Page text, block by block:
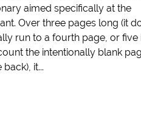
aimed specifically at the
Over three pages long (it
run to a fourth page, or five
the intentionally blank
back), it...